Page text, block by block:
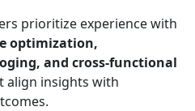
prioritize experience with
optimization,
and cross-functional
align insights with